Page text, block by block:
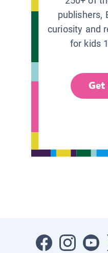
publishers,
curiosity and
for kids